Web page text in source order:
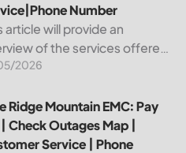
Number
article will provide an
of the services offered
Ridge, a leading
services. It
how to pay your
bill,...
2026
Pay Bill | Check Outages Map |
Ridge Mountain EMC: Pay
Check Outages Map |
Service | Phone